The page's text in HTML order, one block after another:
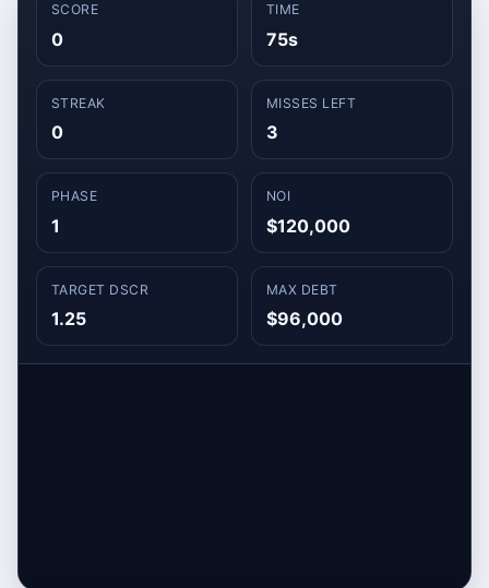
SCORE
0
TIME
75s
STREAK
0
MISSES LEFT
3
PHASE
1
NOI
$120,000
TARGET DSCR
1.25
MAX DEBT
$96,000